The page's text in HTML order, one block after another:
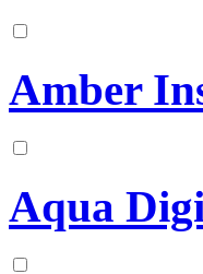
Amber
Aqua